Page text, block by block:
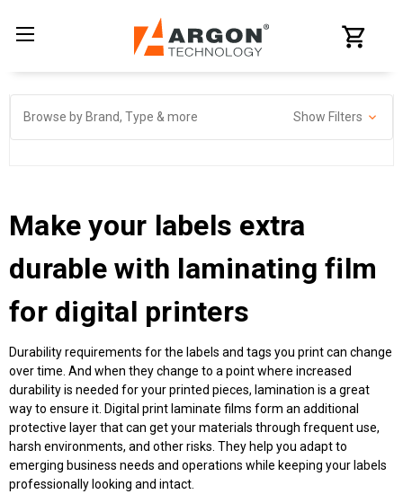
Browse by Brand, Type & more Show Filters
Make your labels extra
durable with laminating film
for digital printers
Durability requirements for the labels and tags you print can change
over time. And when they change to a point where increased
durability is needed for your printed pieces, lamination is a great
way to ensure it. Digital print laminate films form an additional
protective layer that can get your materials through frequent use,
harsh environments, and other risks. They help you adapt to
emerging business needs and operations while keeping your labels
professionally looking and intact.